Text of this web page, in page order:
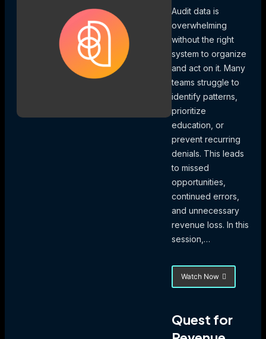
Audit data is
overwhelming
without the right
system to organize
and act on it. Many
teams struggle to
identify patterns,
prioritize
education, or
prevent recurring
denials. This leads
to missed
opportunities,
continued errors,
and unnecessary
revenue loss. In this
session,…
Watch Now
about
into
Action:
Quest for